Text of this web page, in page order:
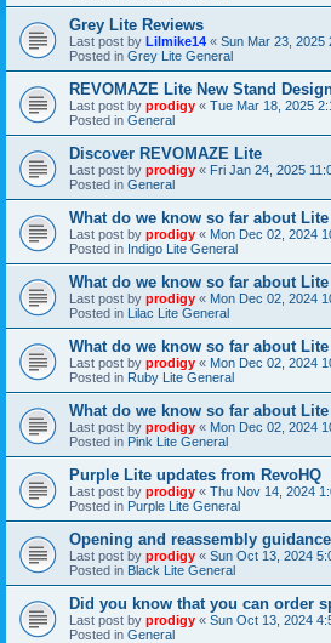
Grey Lite Reviews
Last post by Lilmike14 « Sun Mar 23, 2025
Posted in Grey Lite General
REVOMAZE Lite New Stand
Last post by prodigy « Tue Mar 18, 2025
Posted in General
Discover REVOMAZE Lite
Last post by prodigy « Fri Jan 24, 2025
Posted in General
What do we know so far about
Last post by prodigy « Mon Dec 02, 2024
Posted in Indigo Lite General
What do we know so far about
Last post by prodigy « Mon Dec 02, 2024
Posted in Lilac Lite General
What do we know so far about
Last post by prodigy « Mon Dec 02, 2024
Posted in Ruby Lite General
What do we know so far about
Last post by prodigy « Mon Dec 02, 2024
Posted in Pink Lite General
Purple Lite updates from RevoHQ
Last post by prodigy « Thu Nov 14, 2024
Posted in Purple Lite General
Opening and reassembly guidance
Last post by prodigy « Sun Oct 13, 2024
Posted in Black Lite General
Did you know that you can order
Last post by prodigy « Sun Oct 13, 2024
Posted in General